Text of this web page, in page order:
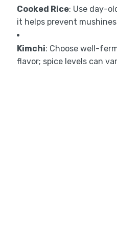
Cooked Rice: Use day-
it helps prevent
Kimchi: Choose well-
flavor; spice levels can